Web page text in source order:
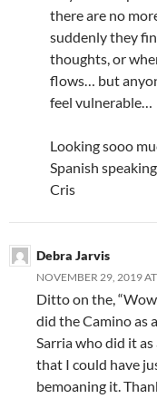
there are no
suddenly they
thoughts, or
flows… but
feel vulnerable…
Looking sooo
Spanish
Cris
Debra Jarvis
NOVEMBER 29, 2019
Ditto on the,
did the Camino as
Sarria who did it
that I could have
bemoaning it.